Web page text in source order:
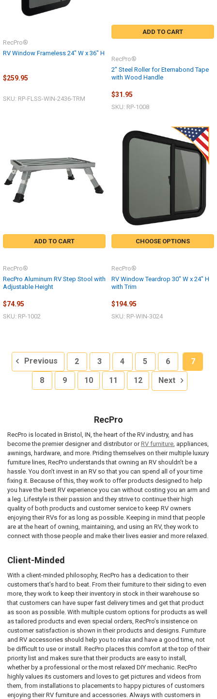
RV Window Frameless 24" W x 36" H
RecPro®
$259.95
SKU: RP-FLSS-WIN-2436-TRM
ADD TO CART
2" Steel Roller for Eternabond Tape
with Wood Handle
RecPro®
$31.95
SKU: RP-1008
ADD TO CART
RecPro Aluminum RV Step Stool with
Adjustable Height
RecPro®
$74.95
SKU: RP-1002
CHOOSE OPTIONS
RV Window Teardrop 30" W x 24" H
with Trim
RecPro®
$194.95
SKU: RP-WIN-3024
Previous 2 3 4 5 6 7
8 9 10 11 12 Next
RecPro
RecPro is located in Bristol, IN, the heart of the RV industry, and has
become the premier designer and distributor orRV furniture, appliances,
awnings, hardware, and more. Priding themselves on their multiple luxury
furniture lines, RecPro understands that owning an RV shouldn’t be a
hassle. You don’t invest in an RV so that you can spend all of your time
fixing it. Because of this, they work to offer products designed to help
you have the best RV experience you can without costing you an arm and
a leg. Lifestyle is their passion and they strive to continue their high
quality of both products and customer service to keep RV owners
enjoying their RVs for as long as possible. Keeping in mind that people
are at the heart of owning, maintaining, and using an RV, they work to
connect with those people and make their lives easier and more relaxed.
Client-Minded
With a client-minded philosophy, RecPro has a dedication to their
customers that’s hard to beat. From their furniture to their siding to even
more, they work to keep their inventory in stock in their warehouse so
that customers can have super fast delivery times and get that product
as soon as possible. With multiple custom options for products as well
as tailored products and even special orders, RecPro’s insistence on
customer satisfaction is shown in their products and designs. Furniture
and RV accessories should help you to relax and have a good time, not
be difficult to use or install. RecPro places this comfort at the top of their
priority list and makes sure that their products are easy to install,
whether by a professional or the most relaxed DIY mechanic. RecPro
highly values its customers and loves to get pictures and videos from
them, from installations to placements to happy pictures of customers
enjoying their RV furniture and accessories. Always with customers in